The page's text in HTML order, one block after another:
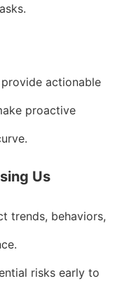
actionable
proactive
Us
trends, behaviors,
risks early to